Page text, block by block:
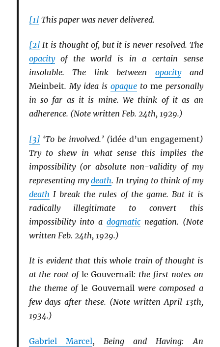
[1] This paper was never delivered.
[2] It is thought of, but it is never resolved. The
opacityof the world is in a certain sense
insoluble. The link between opacityand
Meinbeit. My idea is opaqueto me personally
in so far as it is mine. We think of it as an
adherence. (Note written Feb. 24th, 1929.)
[3] ‘To be involved.’ (idée d’un engagement)
Try to shew in what sense this implies the
impossibility (or absolute non-validity of my
representing mydeath. In trying to think of my
death I break the rules of the game. But it is
radically illegitimate to convert this
impossibility into a dogmaticnegation. (Note
written Feb. 24th, 1929.)
It is evident that this whole train of thought is
at the root of le Gouvernail: the first notes on
the theme ofle Gouvernailwere composed a
few days after these. (Note written April 13th,
1934.)
Gabriel Marcel,Being and Having: An